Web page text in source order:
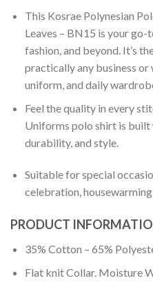
This Kosrae Polynesian
Leaves – BN15 is your
fashion, and beyond. It’s
practically any business or
uniform, and daily
Feel the quality in every
Uniforms polo shirt is
durability, and style.
Suitable for special
celebration,
PRODUCT
35% Cotton – 65%
Flat knit Collar. Moisture